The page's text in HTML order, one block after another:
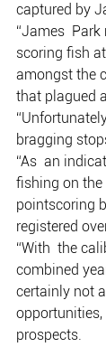
captured by
“James
scoring fish
amongst the
that plagued
bragging
“As  an
fishing on the
pointscoring
registered
“With  the
combined
certainly not
prospects.